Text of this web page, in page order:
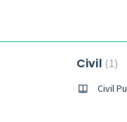
Civil 1
Civil